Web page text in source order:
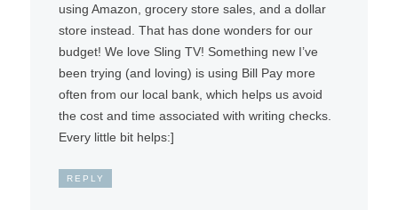
using Amazon, grocery store sales, and a dollar
store instead. That has done wonders for our
budget! We love Sling TV! Something new I’ve
been trying (and loving) is using Bill Pay more
often from our local bank, which helps us avoid
the cost and time associated with writing checks.
Every little bit helps:]
REPLY